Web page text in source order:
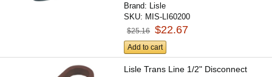
Brand:
Lisle
SKU: MIS-LI60200
$25.16 $22.67
Add to cart
Lisle Trans Line 1/2" Disconnect